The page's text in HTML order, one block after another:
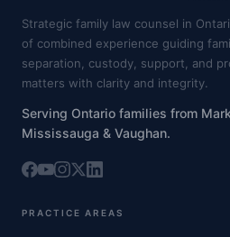
Strategic family law counsel in
of combined experience guiding
separation, custody, support, and
matters with clarity and integrity.
Serving Ontario families from
Mississauga & Vaughan.
PRACTICE AREAS